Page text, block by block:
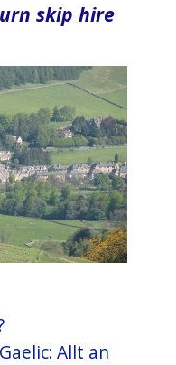
skip hire
Allt an